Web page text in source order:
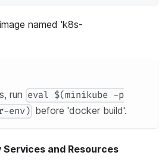
named 'k8s-
run eval $(minikube -p
env) before 'docker build'.
Services and Resources